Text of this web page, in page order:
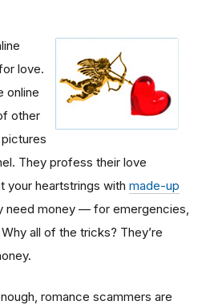
love.
online
other
They profess their love
your heartstrings with made-up
need money — for emergencies,
all of the tricks? They’re
romance scammers are